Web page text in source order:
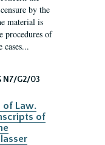
by the
material is
procedures of
N7/G2/03
of Law.
of